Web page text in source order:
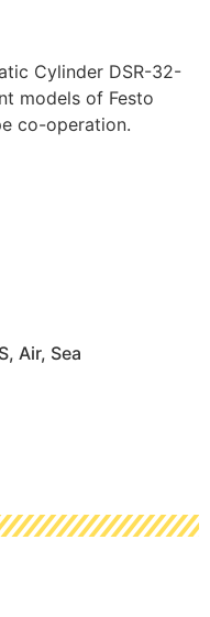
Cylinder DSR-32-
models of Festo
co-operation.
Air, Sea